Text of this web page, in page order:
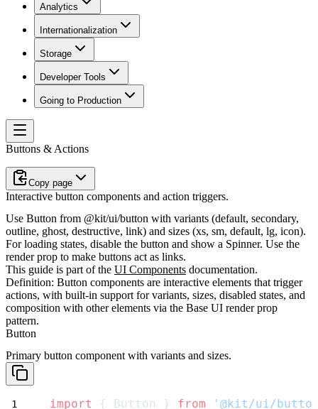
Analytics
Internationalization
Storage
Developer Tools
Going to Production
Buttons & Actions
Copy page
Interactive button components and action triggers.
Use Button from @kit/ui/button with variants (default, secondary,
outline, ghost, destructive, link) and sizes (xs, sm, default, lg, icon).
For loading states, disable the button and show a Spinner. Use the
renderprop to make buttons act as links.
This guide is part of the UI Components documentation.
Definition: Button components are interactive elements that trigger
actions, with built-in support for variants, sizes, disabled states, and
composition with other elements via the Base UI render prop
pattern.
Button
Primary button component with variants and sizes.
import { Button } from '@kit/ui/